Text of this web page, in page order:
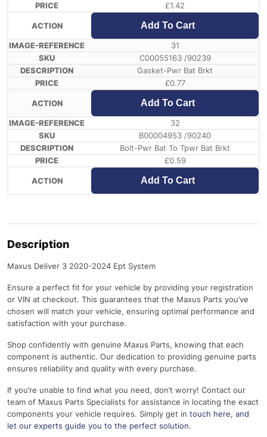
£1.42
Add To Cart
31
C00055163 /90239
Gasket-Pwr Bat Brkt
£0.77
Add To Cart
32
B00004953 /90240
Bolt-Pwr Bat To Tpwr Bat Brkt
£0.59
Add To Cart
Description
Maxus Deliver 3 2020-2024 Ept System
Ensure a perfect fit for your vehicle by providing your registration
or VIN at checkout. This guarantees that the Maxus Parts you’ve
chosen will match your vehicle, ensuring optimal performance and
satisfaction with your purchase.
Shop confidently with genuine Maxus Parts, knowing that each
component is authentic. Our dedication to providing genuine parts
ensures reliability and quality with every purchase.
If you’re unable to find what you need, don’t worry! Contact our
team of Maxus Parts Specialists for assistance in locating the exact
components your vehicle requires. Simply get in touch here, and
let our experts guide you to the perfect solution.